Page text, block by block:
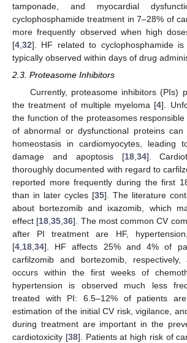
tamponade, and myocardial
cyclophosphamide treatment in 7–28% of
more frequently observed when high
[4 32]. HF related to cyclophosphamide
typically observed within days of drug
2.3. Proteasome Inhibitors
Currently, proteasome inhibitors (PIs)
the treatment of multiple myeloma [4].
the function of the proteasomes
of abnormal or dysfunctional proteins
homeostasis in cardiomyocytes, leading
damage and apoptosis [18, 34].
thoroughly documented with regard to
reported more frequently during the first
than in later cycles [35]. The literature
about bortezomib and ixazomib, which
effect [18 ,35 ,36]. The most common CV
after PI treatment are HF,
[4 18 34]. HF affects 25% and 4% of
carfilzomib and bortezomib,
occurs within the first weeks of
hypertension is observed much less
treated with PI: 6.5–12% of patients
estimation of the initial CV risk, vigilance,
during treatment are important in the
cardiotoxicity [38]. Patients at high risk of